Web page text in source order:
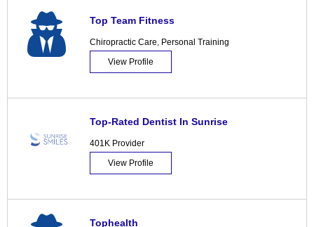
Top Team Fitness
Chiropractic Care, Personal Training
View Profile
Top-Rated Dentist In Sunrise
401K Provider
View Profile
Tophealth